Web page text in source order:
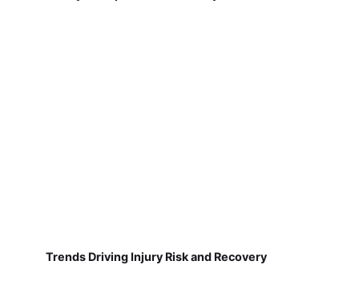
Trends Driving Injury Risk and Recovery